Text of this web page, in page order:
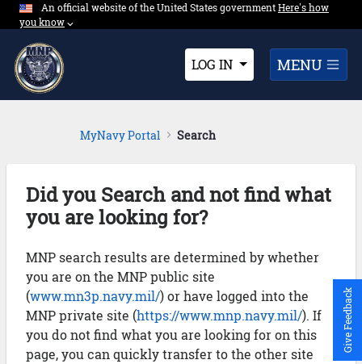
Skip to Main Content
An official website of the United States governmentExpand here's
Here's how
you know⌵︎Dropdown
LOG IN MENU
MyNavy Portal Search
Did you Search and not find what
you are looking for?
MNP search results are determined by whether
you are on the MNP public site
(www.mn3p.navy.mil/) or have logged into the
MNP private site (https://www.mnp.navy.mil/). If
you do not find what you are looking for on this
page, you can quickly transfer to the other site
Give Feedback